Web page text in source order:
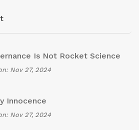
Is Not Rocket Science
Nov 27, 2024
Innocence
Nov 27, 2024